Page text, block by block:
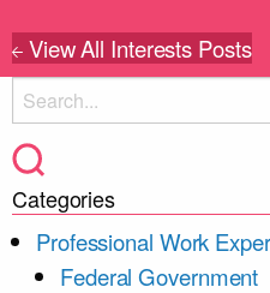
View All Interests Posts
Categories
Professional Work
Federal Government